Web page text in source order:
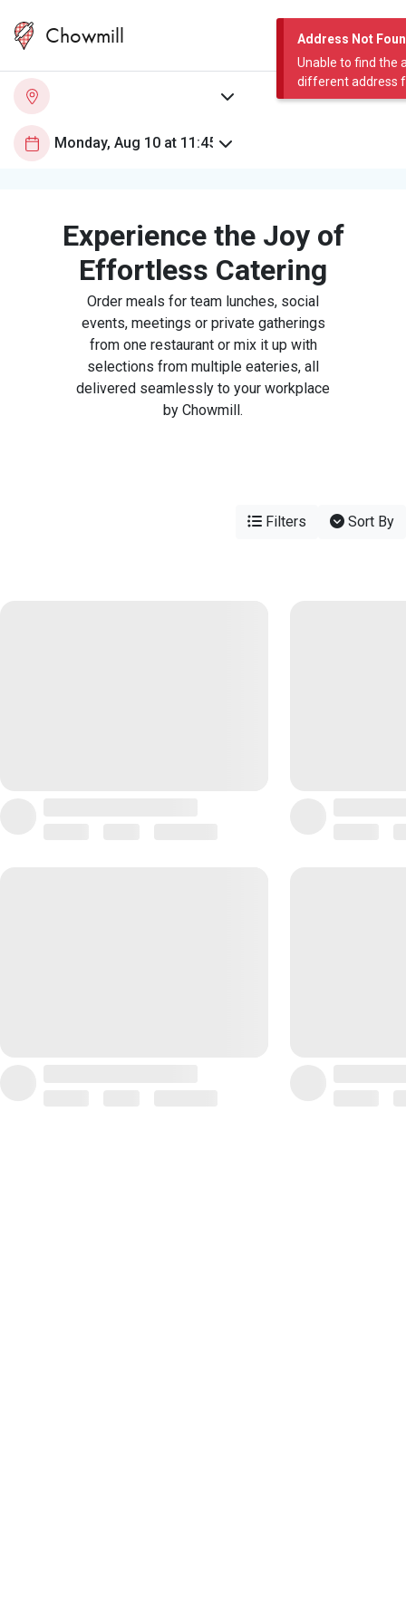
Address Not
Unable to find the
different address
Chowmill
Experience the Joy of
Effortless Catering
Order meals for team lunches, social
events, meetings or private gatherings
from one restaurant or mix it up with
selections from multiple eateries, all
delivered seamlessly to your workplace
by Chowmill.
Filters Sort By